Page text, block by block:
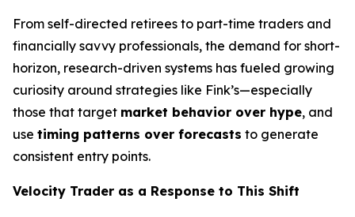
From self-directed retirees to part-time traders and
financially savvy professionals, the demand for short-
horizon, research-driven systems has fueled growing
curiosity around strategies like Fink’s—especially
those that target market behavior over hype, and
use timing patterns over forecasts to generate
consistent entry points.
Velocity Trader as a Response to This Shift